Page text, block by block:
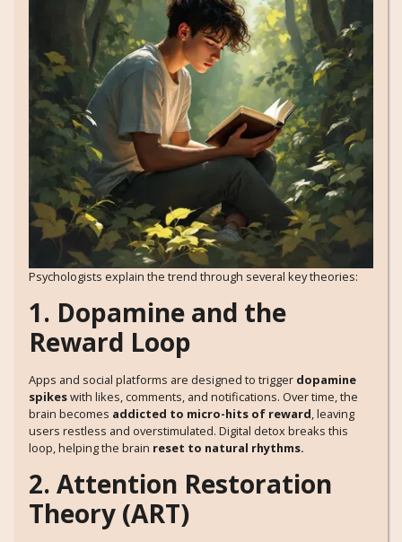
Psychologists explain the trend through several key theories:
1. Dopamine and the
Reward Loop
Apps and social platforms are designed to trigger dopamine
spikeswith likes, comments, and notifications. Over time, the
brain becomes addicted to micro-hits of reward, leaving
users restless and overstimulated. Digital detox breaks this
loop, helping the brain reset to natural rhythms.
2. Attention Restoration
Theory (ART)